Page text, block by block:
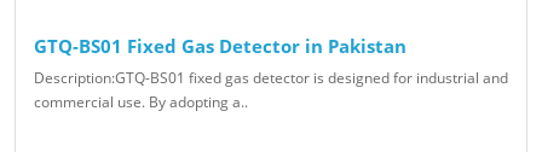
GTQ-BS01 Fixed Gas Detector in Pakistan
Description:GTQ-BS01 fixed gas detector is designed for industrial and
commercial use. By adopting a..